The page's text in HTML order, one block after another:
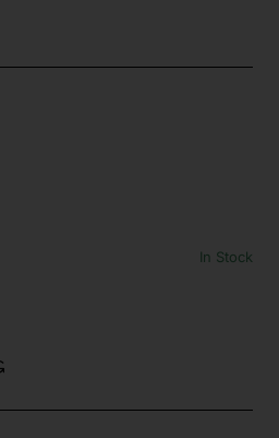
In Stock